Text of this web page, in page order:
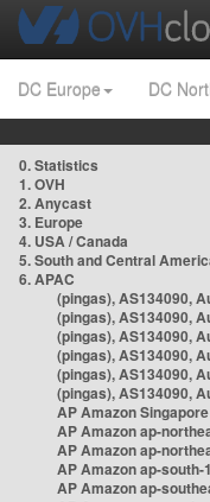
DC Europe DC
0. Statistics
1. OVH
2. Anycast
3. Europe
4. USA / Canada
5. South and Central
6. APAC
(pingas), AS134090,
(pingas), AS134090,
(pingas), AS134090,
(pingas), AS134090,
(pingas), AS134090,
(pingas), AS134090,
AP Amazon
AP Amazon ap-
AP Amazon ap-
AP Amazon ap-south-
AP Amazon ap-